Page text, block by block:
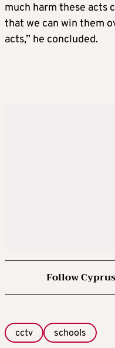
much harm these acts
that we can win them
acts,” he concluded.
Follow
cctv schools